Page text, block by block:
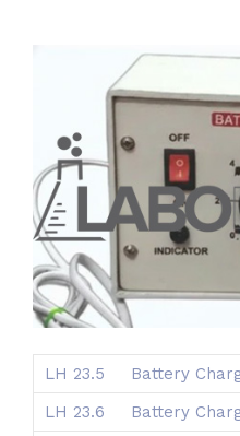
LH 23.5
Battery
LH 23.6
Battery